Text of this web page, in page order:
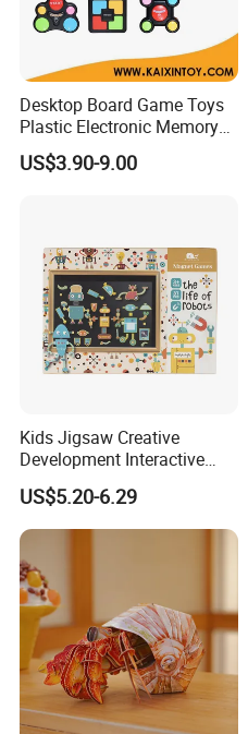
Desktop Board Game Toys
Plastic Electronic Memory
Game Kids with Light
US$3.90-9.00
Kids Jigsaw Creative
Development Interactive
Learning Game Math
Algorithms & Robotics
Foldable Eco-Friendly Board
Stem Toy Children's
Magnetic Puzzle
US$5.20-6.29